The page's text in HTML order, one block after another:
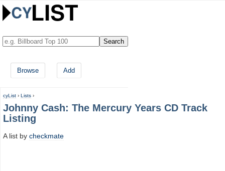
Browse Add
cyList › Lists ›
Johnny Cash: The Mercury Years CD Track
Listing
A list by checkmate